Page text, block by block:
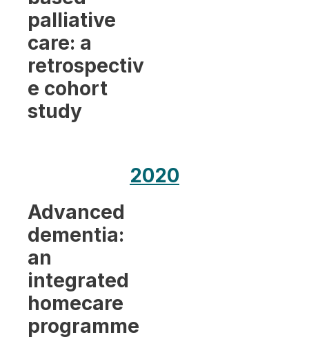
palliative
care: a
retrospectiv
e cohort
study
2020
Advanced
dementia:
an
integrated
homecare
programme